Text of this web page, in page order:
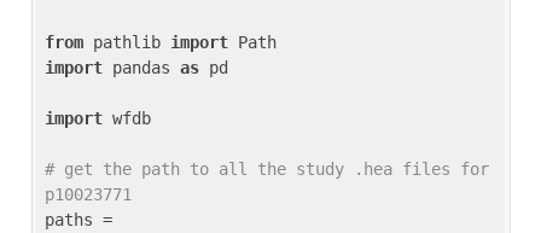
from pathlib import
import pandas as pd
import wfdb
# get the path to all the study .hea files for
p10023771
paths =